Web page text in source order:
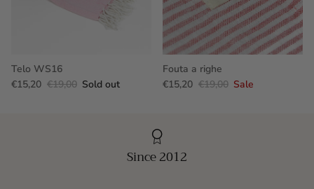
Telo WS16
€15,20 €19,00 Sold out
Fouta a righe
€15,20 €19,00 Sale
Since 2012